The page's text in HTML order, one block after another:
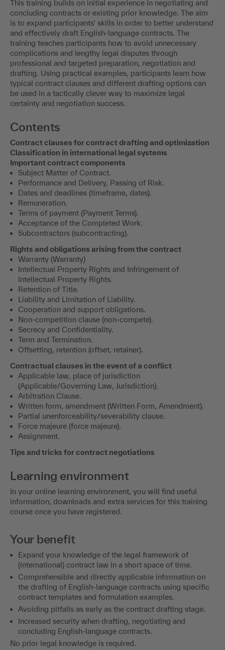
This training builds on initial experience in negotiating and
concluding contracts or existing prior knowledge. The aim
is to expand participants' skills in order to better understand
and effectively draft English-language contracts. The
training teaches participants how to avoid unnecessary
complications and lengthy legal disputes through
professional and targeted preparation, negotiation and
drafting. Using practical examples, participants learn how
typical contract clauses and different drafting options can
be used in a tactically clever way to maximize legal
certainty and negotiation success.
Contents
Contract clauses for contract drafting and optimization
Classification in international legal systems
Important contract components
Subject Matter of Contract.
Performance and Delivery, Passing of Risk.
Dates and deadlines (timeframe, dates).
Remuneration.
Terms of payment (Payment Terms).
Acceptance of the Completed Work.
Subcontractors (subcontracting).
Rights and obligations arising from the contract
Warranty (Warranty)
Intellectual Property Rights and Infringement of
Intellectual Property Rights.
Retention of Title.
Liability and Limitation of Liability.
Cooperation and support obligations.
Non-competition clause (non-compete).
Secrecy and Confidentiality.
Term and Termination.
Offsetting, retention (offset, retainer).
Contractual clauses in the event of a conflict
Applicable law, place of jurisdiction
(Applicable/Governing Law, Jurisdiction).
Arbitration Clause.
Written form, amendment (Written Form, Amendment).
Partial unenforceability/severability clause.
Force majeure (force majeure).
Assignment.
Tips and tricks for contract negotiations
Learning environment
In your online learning environment, you will find useful
information, downloads and extra services for this training
course once you have registered.
Your benefit
Expand your knowledge of the legal framework of
(international) contract law in a short space of time.
Comprehensible and directly applicable information on
the drafting of English-language contracts using specific
contract templates and formulation examples.
Avoiding pitfalls as early as the contract drafting stage.
Increased security when drafting, negotiating and
concluding English-language contracts.
No prior legal knowledge is required.